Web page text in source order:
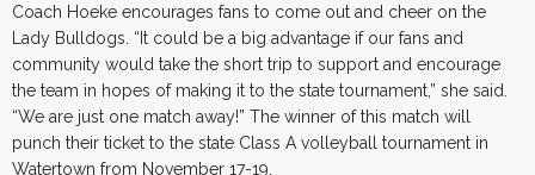
Coach Hoeke encourages fans to come out and cheer on the
Lady Bulldogs. “It could be a big advantage if our fans and
community would take the short trip to support and encourage
the team in hopes of making it to the state tournament,” she said.
“We are just one match away!” The winner of this match will
punch their ticket to the state Class A volleyball tournament in
Watertown from November 17-19.